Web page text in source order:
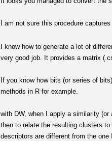
I am not sure this procedure
I know how to generate a lot of
very good job. It provides a matrix
If you know how bits (or series of
methods in R for example.
with DW, when I apply a similarity
then to relate the resulting clusters
descriptors are different from the